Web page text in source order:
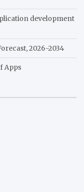
development
2026-2034
Apps